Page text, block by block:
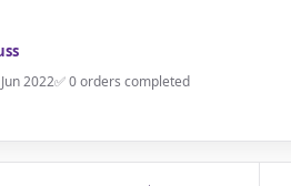
2022✅ 0 orders completed